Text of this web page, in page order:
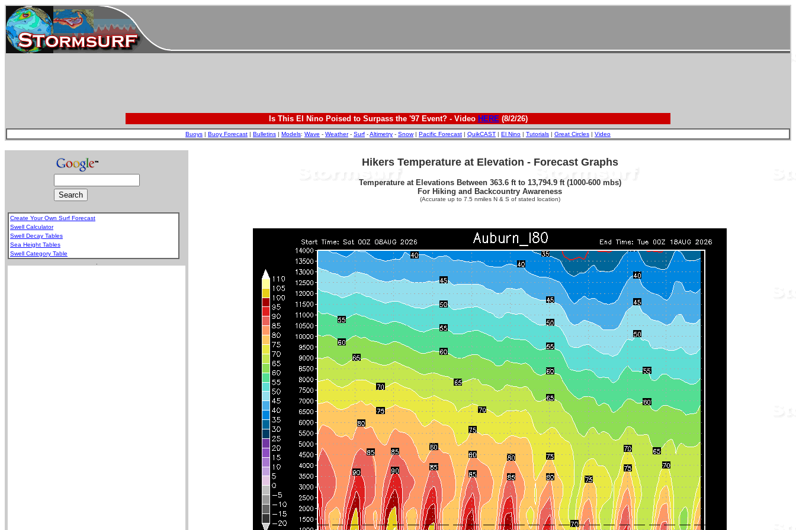
Is This El Nino Poised to Surpass the '97 Event? - Video HERE(8/2/26)
Buoys | Buoy Forecast | Bulletins | Models: Wave - Weather- Surf -Altimetry - Snow| Pacific Forecast | QuikCAST | El Nino | Tutorials | Great Circles | Video
Create Your Own Surf Forecast
Swell Calculator
Swell Decay Tables
Sea Height Tables
Swell Category Table
Hikers Temperature at Elevation - Forecast Graphs
Temperature at Elevations Between 363.6 ft to 13,794.9 ft (1000-600 mbs)
For Hiking and Backcountry Awareness
(Accurate up to 7.5 nmiles N & S of stated location)